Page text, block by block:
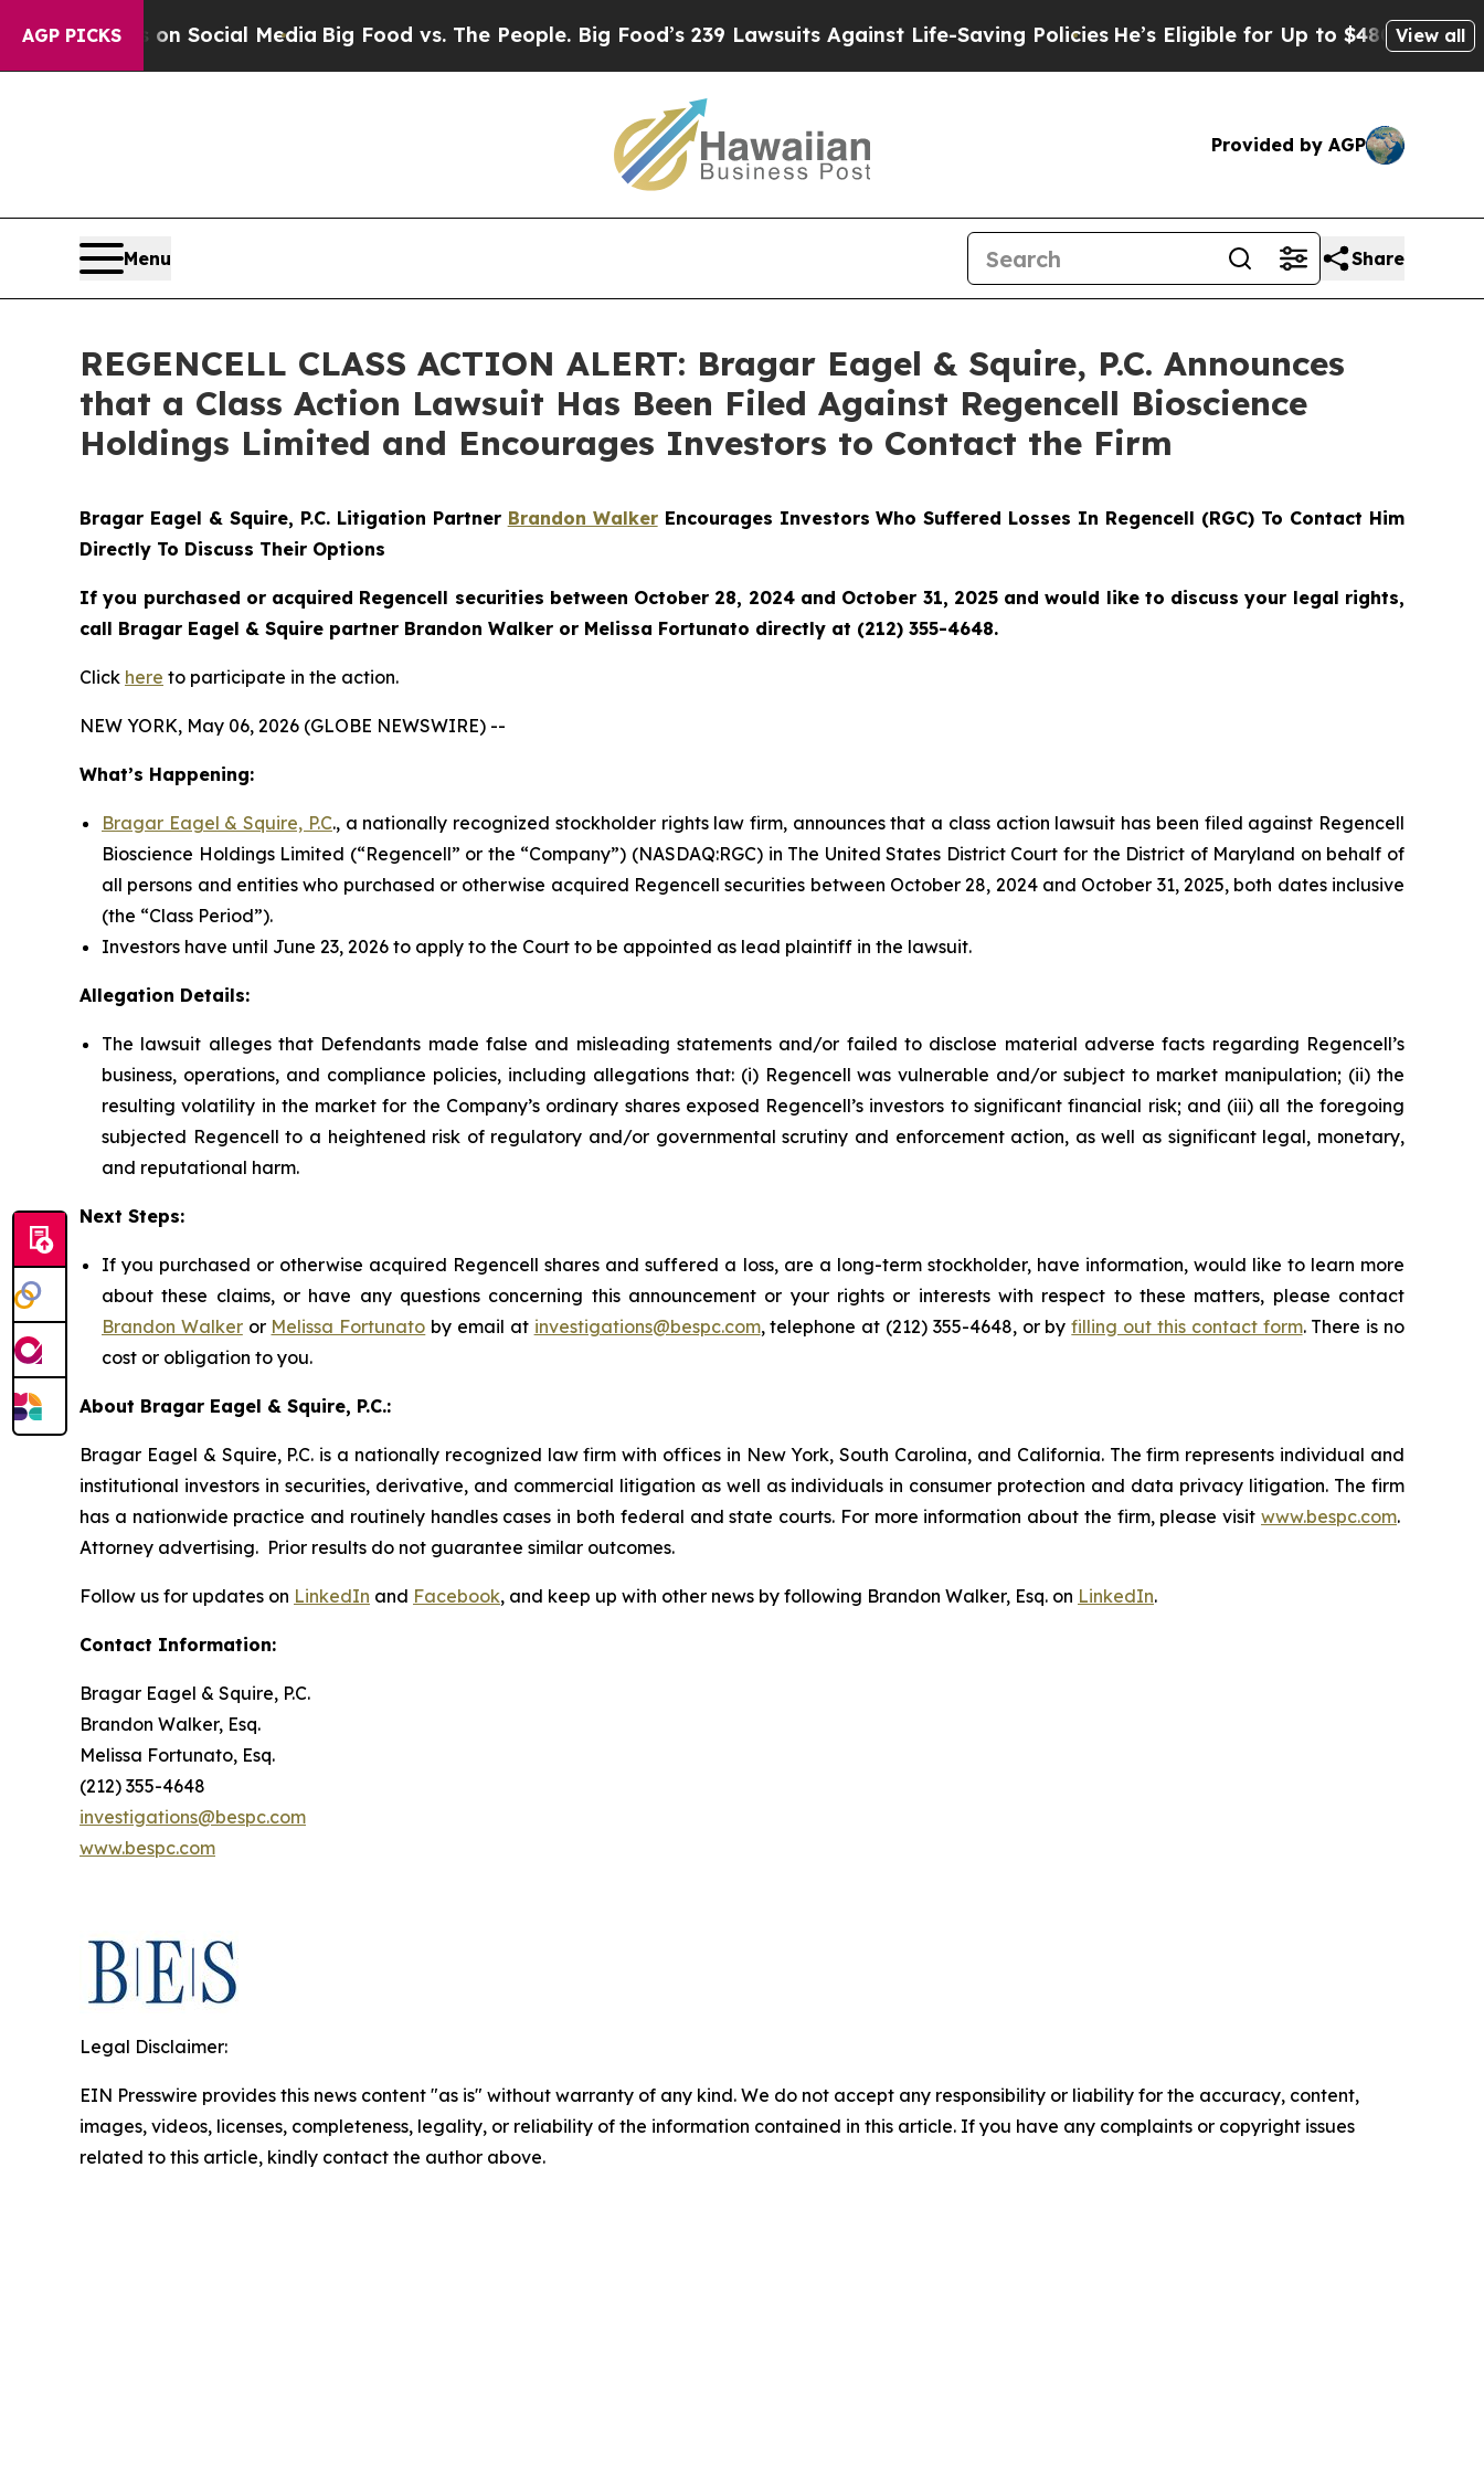
AGP PICKSon Social Media Big Food vs. The People. Big Food’s 239 Lawsuits Against Life-Saving Policies He’s Eligible for Up to $480,000 AfterView all
Provided by AGP
Menu Share
REGENCELL CLASS ACTION ALERT: Bragar Eagel & Squire, P.C. Announces
that a Class Action Lawsuit Has Been Filed Against Regencell Bioscience
Holdings Limited and Encourages Investors to Contact the Firm
Bragar Eagel & Squire, P.C. Litigation Partner Brandon WalkerEncourages Investors Who Suffered Losses In Regencell (RGC) To Contact Him
Directly To Discuss Their Options
If you purchased or acquired Regencell securities between October 28, 2024 and October 31, 2025 and would like to discuss your legal rights,
call Bragar Eagel & Squire partner Brandon Walker or Melissa Fortunato directly at (212) 355-4648.
Click here to participate in the action.
NEW YORK, May 06, 2026 (GLOBE NEWSWIRE) --
What’s Happening:
Bragar Eagel & Squire, P.C., a nationally recognized stockholder rights law firm, announces that a class action lawsuit has been filed against Regencell
Bioscience Holdings Limited (“Regencell” or the “Company”) (NASDAQ:RGC) in The United States District Court for the District of Maryland on behalf of
all persons and entities who purchased or otherwise acquired Regencell securities between October 28, 2024 and October 31, 2025, both dates inclusive
(the “Class Period”).
Investors have until June 23, 2026 to apply to the Court to be appointed as lead plaintiff in the lawsuit.
Allegation Details:
The lawsuit alleges that Defendants made false and misleading statements and/or failed to disclose material adverse facts regarding Regencell’s
business, operations, and compliance policies, including allegations that: (i) Regencell was vulnerable and/or subject to market manipulation; (ii) the
resulting volatility in the market for the Company’s ordinary shares exposed Regencell’s investors to significant financial risk; and (iii) all the foregoing
subjected Regencell to a heightened risk of regulatory and/or governmental scrutiny and enforcement action, as well as significant legal, monetary,
and reputational harm.
Next Steps:
If you purchased or otherwise acquired Regencell shares and suffered a loss, are a long-term stockholder, have information, would like to learn more
about these claims, or have any questions concerning this announcement or your rights or interests with respect to these matters, please contact
Brandon Walkeror Melissa Fortunato by email at investigations@bespc.com, telephone at (212) 355-4648, or byfilling out this contact form. There is no
cost or obligation to you.
About Bragar Eagel & Squire, P.C.:
Bragar Eagel & Squire, P.C. is a nationally recognized law firm with offices in New York, South Carolina, and California. The firm represents individual and
institutional investors in securities, derivative, and commercial litigation as well as individuals in consumer protection and data privacy litigation. The firm
has a nationwide practice and routinely handles cases in both federal and state courts. For more information about the firm, please visit www.bespc.com.
Attorney advertising. Prior results do not guarantee similar outcomes.
Follow us for updates on LinkedIn and Facebook, and keep up with other news by following Brandon Walker, Esq. on LinkedIn.
Contact Information:
Bragar Eagel & Squire, P.C.
Brandon Walker, Esq.
Melissa Fortunato, Esq.
(212) 355-4648
investigations@bespc.com
www.bespc.com
Legal Disclaimer:
EIN Presswire provides this news content "as is" without warranty of any kind. We do not accept any responsibility or liability for the accuracy, content,
images, videos, licenses, completeness, legality, or reliability of the information contained in this article. If you have any complaints or copyright issues
related to this article, kindly contact the author above.